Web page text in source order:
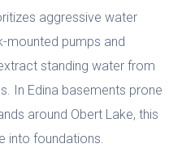
aggressive water
mounted pumps and
standing water from
In Edina basements prone
around Obert Lake, this
into foundations.